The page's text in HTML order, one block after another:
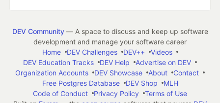
DEV Community— A space to discuss and keep up software
development and manage your software career
Home
DEV Challenges DEV++
Videos
DEV Education Tracks
DEV Help
Advertise on DEV
Organization Accounts
DEV Showcase About
Contact
Free Postgres Database
DEV Shop
MLH
Code of Conduct
Privacy Policy
Terms of Use